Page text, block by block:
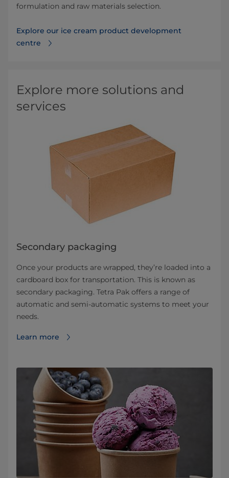
formulation and raw materials selection.
Explore our ice cream product development
centre
Explore more solutions and
services
Secondary packaging
Once your products are wrapped, they’re loaded into a
cardboard box for transportation. This is known as
secondary packaging. Tetra Pak offers a range of
automatic and semi-automatic systems to meet your
needs.
Learn more